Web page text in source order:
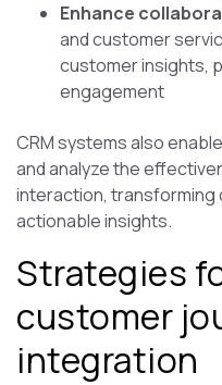
Enhance
and customer
customer insights,
engagement
CRM systems also
and analyze the
interaction, transforming
actionable insights.
Strategies
customer
integration